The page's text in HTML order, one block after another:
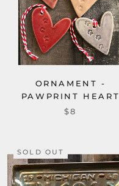
ORNAMENT -
PAWPRINT HEART
$8
SOLD OUT